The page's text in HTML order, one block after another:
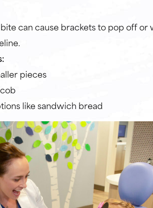
can cause brackets to pop off or
pieces
like sandwich bread